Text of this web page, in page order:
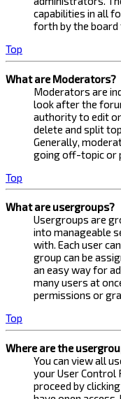
capabilities in all
forth by the board
Top
What are Moderators?
Moderators are
look after the
authority to edit
delete and split
Generally,
going off-topic or
Top
What are usergroups?
Usergroups are
into manageable
with. Each user
group can be
an easy way for
many users at
permissions or
Top
Where are the
You can view all
your User Control
proceed by